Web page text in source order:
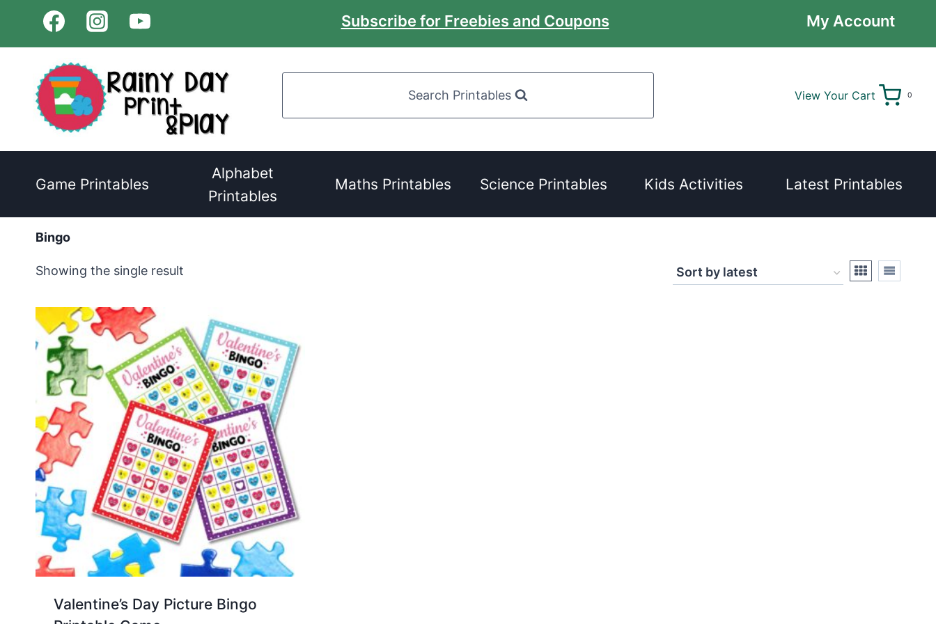
Subscribe for Freebies and Coupons My Account
Search Printables View Your Cart 0
Game Printables
Alphabet
Printables
Maths Printables Science Printables Kids Activities Latest Printables
Bingo
Showing the single result
Valentine’s Day Picture Bingo